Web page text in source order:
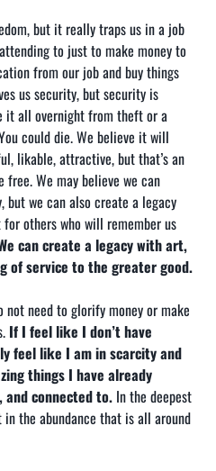
but it really traps us in a job
to just to make money to
from our job and buy things
us security, but security is
it all overnight from theft or a
could die. We believe it will
likable, attractive, but that’s an
We may believe we can
but we can also create a legacy
others who will remember us
can create a legacy with art,
of service to the greater good.
not need to glorify money or make
If I feel like I don’t have
feel like I am in scarcity and
things I have already
and connected to. In the deepest
the abundance that is all around